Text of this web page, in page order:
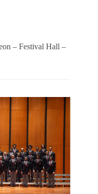
– Festival Hall –